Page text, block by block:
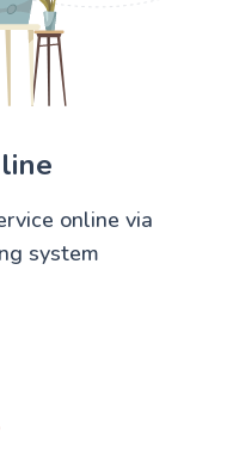
online via
system